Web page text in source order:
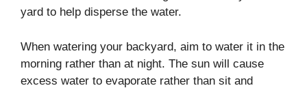
yard to help disperse the water.
When watering your backyard, aim to water it in the
morning rather than at night. The sun will cause
excess water to evaporate rather than sit and